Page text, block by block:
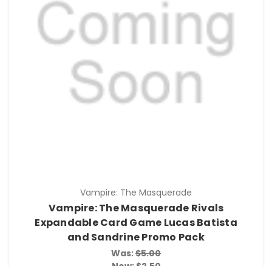
Vampire: The Masquerade
Vampire: The Masquerade Rivals
Expandable Card Game Lucas Batista
and Sandrine Promo Pack
Was:$5.00